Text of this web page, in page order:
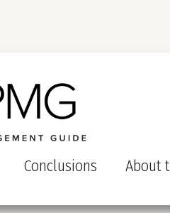
Conclusions About